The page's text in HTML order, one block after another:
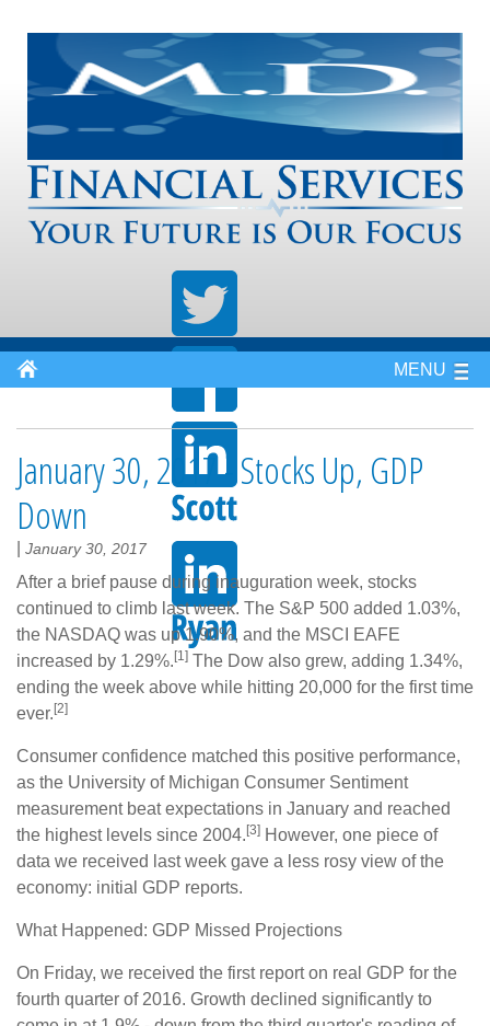
MENU
January 30, 2017 - Stocks Up, GDP
Down
January 30, 2017
After a brief pause during inauguration week, stocks
continued to climb last week. The S&P 500 added 1.03%,
the NASDAQ was up 1.90%, and the MSCI EAFE
increased by 1.29%. [1] The Dow also grew, adding 1.34%,
ending the week above while hitting 20,000 for the first time
ever. [2]
Consumer confidence matched this positive performance,
as the University of Michigan Consumer Sentiment
measurement beat expectations in January and reached
the highest levels since 2004. [3] However, one piece of
data we received last week gave a less rosy view of the
economy: initial GDP reports.
What Happened: GDP Missed Projections
On Friday, we received the first report on real GDP for the
fourth quarter of 2016. Growth declined significantly to